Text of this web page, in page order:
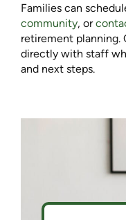
Families can
community, or
retirement planning.
directly with staff
and next steps.